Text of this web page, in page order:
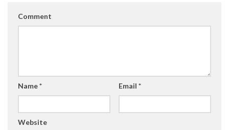
Comment
Name* Email *
Website